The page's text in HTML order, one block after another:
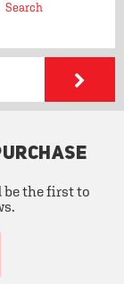
Search
be the first to